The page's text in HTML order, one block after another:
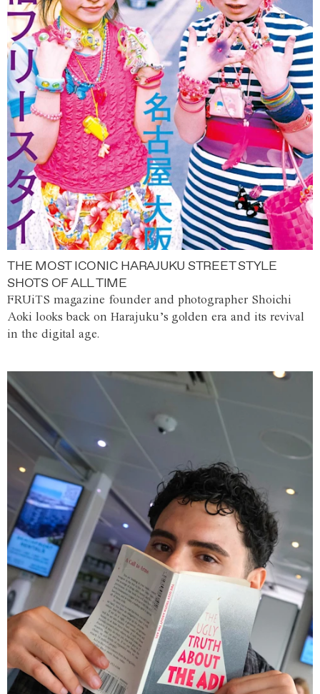
THE MOST ICONIC HARAJUKU STREET STYLE
SHOTS OF ALL TIME
FRUiTS magazine founder and photographer Shoichi
Aoki looks back on Harajuku’s golden era and its revival
in the digital age.